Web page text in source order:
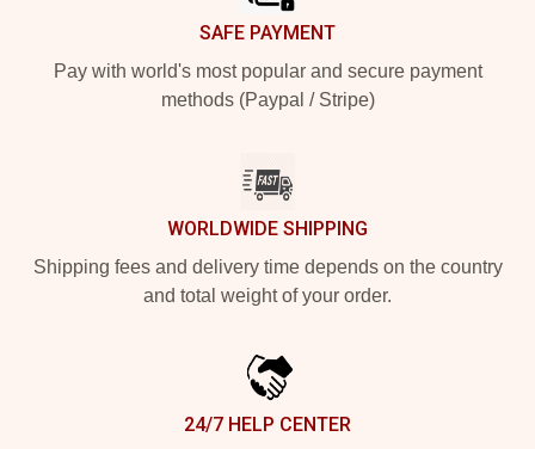
SAFE PAYMENT
Pay with world's most popular and secure payment
methods (Paypal / Stripe)
WORLDWIDE SHIPPING
Shipping fees and delivery time depends on the country
and total weight of your order.
24/7 HELP CENTER